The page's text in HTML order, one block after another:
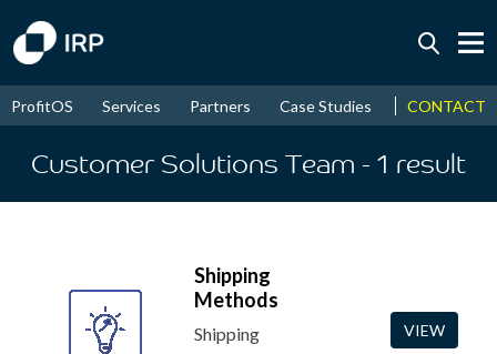
August↑ 16.58%
ProfitOS Services Partners Case Studies News &
CONTACT
Customer Solutions Team - 1 result
Shipping
Methods
Shipping
VIEW